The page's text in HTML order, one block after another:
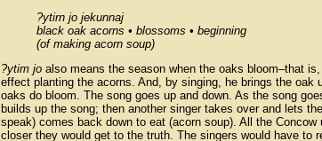
?ytirn jo jekunnaj
black oak acorns • blossoms • beginning
(of making acorn soup)
?ytim jo also means the season when the oaks bloom–that
effect planting the acorns. And, by singing, he brings the
oaks do bloom. The song goes up and down. As the song
builds up the song; then another singer takes over and lets
speak) comes back down to eat (acorn soup). All the
closer they would get to the truth. The singers would have to